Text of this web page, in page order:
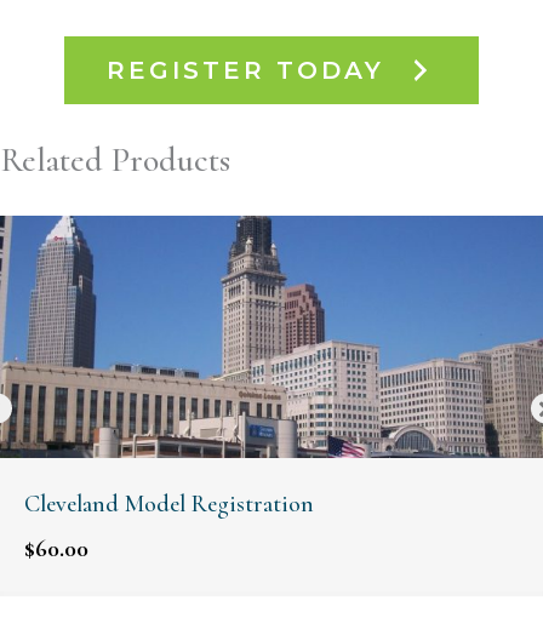
REGISTER TODAY
Related Products
Cleveland Model Registration
$60.00